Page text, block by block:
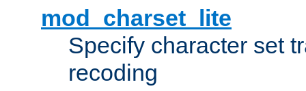
mod_charset_lite
Specify character set
recoding